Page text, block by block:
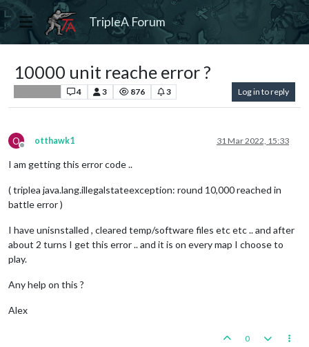
TripleA Forum
10000 unit reache error ?
4 3 876 3 Log in to reply
O
Offline
otthawk1 31 Mar 2022, 15:33
I am getting this error code ..
( triplea java.lang.illegalstateexception: round 10,000 reached in
battle error )
I have unisnstalled , cleared temp/software files etc etc .. and after
about 2 turns I get this error .. and it is on every map I choose to
play.
Any help on this ?
Alex
0